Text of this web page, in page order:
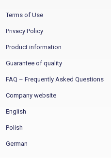
Terms of Use
Privacy Policy
Product information
Guarantee of quality
FAQ – Frequently Asked Questions
Company website
English
Polish
German